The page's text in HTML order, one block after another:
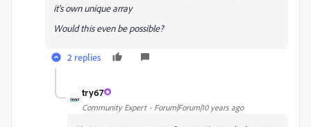
it's own unique array
Would this even be possible?
2 replies
try67
Community Expert Forum|Forum|10 years ago